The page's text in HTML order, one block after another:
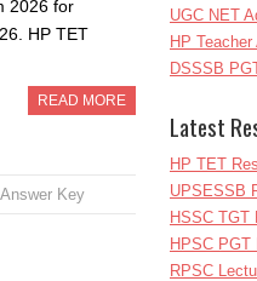
2026 for
HP TET
READ MORE
Key
UGC NET
HP
DSSSB
Latest
HP TET
UPSESSB
HSSC TGT
HPSC PGT
RPSC